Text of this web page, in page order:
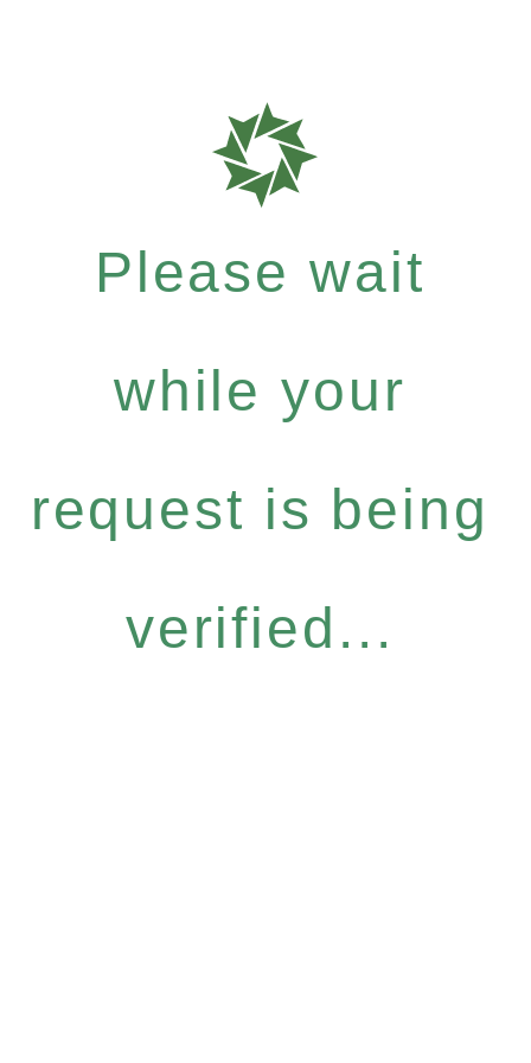
Please wait
while your
request is being
verified...